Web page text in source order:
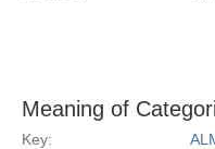
Meaning of
Key: